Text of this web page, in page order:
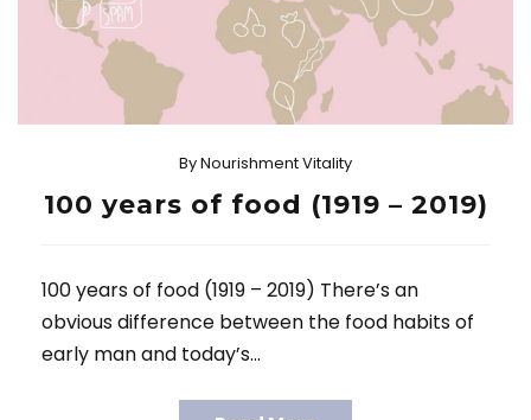
ByNourishment Vitality
100 years of food (1919 – 2019)
100 years of food (1919 – 2019) There’s an
obvious difference between the food habits of
early man and today’s…